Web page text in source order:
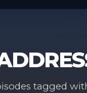
tagged